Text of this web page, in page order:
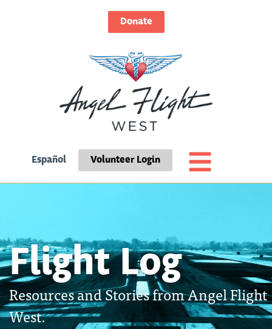
Donate
Español Volunteer Login
Flight Log
Resources and Stories from Angel Flight
West.